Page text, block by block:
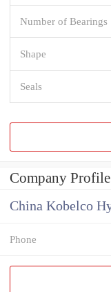
Number of Bearings
Shape
Seals
Company Profile
Phone